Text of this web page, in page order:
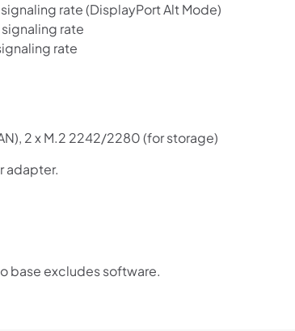
rate (DisplayPort Alt Mode)
rate
rate
2 x M.2 2242/2280 (for storage)
adapter.
base excludes software.